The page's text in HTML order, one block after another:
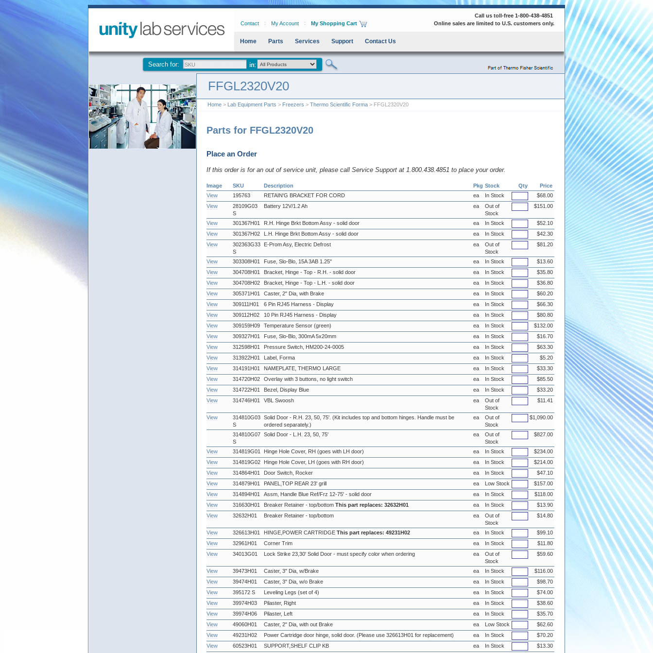
Contact My Account My Shopping Cart
Call us toll-free 1-800-438-4851
Online sales are limited to U.S. customers only.
Home Parts Services Support Contact Us
Search for:
FFGL2320V20
Home > Lab Equipment Parts > Freezers > Thermo Scientific Forma > FFGL2320V20
Parts for FFGL2320V20
Place an Order
If this order is for an out of service unit, please call Service Support at 1.800.438.4851 to place your order.
Image SKU Description Pkg Stock Qty
Price
View
195763 RETAIN'G BRACKET FOR CORD ea In Stock
$68.00
View
28109G03
S
Battery 12V/1.2 Ah ea
Out of
Stock
$151.00
View 301367H01 R.H. Hinge Brkt Bottom Assy - solid door ea In Stock
$52.10
View
301367H02 L.H. Hinge Brkt Bottom Assy - solid door ea In Stock
$42.30
View
302363G33
S
E-Prom Asy, Electric Defrost ea
Out of
Stock
$81.20
View 303308H01 Fuse, Slo-Blo, 15A 3AB 1.25" ea In Stock
$13.60
View
304708H01 Bracket, Hinge - Top - R.H. - solid door ea In Stock
$35.80
View
304708H02 Bracket, Hinge - Top - L.H. - solid door ea In Stock
$36.80
View
305371H01 Caster, 2" Dia, with Brake ea In Stock
$60.20
View
309111H01 6 Pin RJ45 Harness - Display ea In Stock
$66.30
View
309112H02 10 Pin RJ45 Harness - Display ea In Stock
$80.80
View
309159H09 Temperature Sensor (green) ea In Stock
$132.00
View
309327H01 Fuse, Slo-Blo, 300mA 5x20mm ea In Stock
$16.70
View
312598H01 Pressure Switch, HM200-24-0005 ea In Stock
$63.30
View
313922H01 Label, Forma ea In Stock
$5.20
View
314191H01 NAMEPLATE, THERMO LARGE ea In Stock
$33.30
View
314720H02 Overlay with 3 buttons, no light switch ea In Stock
$85.50
View
314722H01 Bezel, Display Blue ea In Stock
$33.20
View
314746H01 VBL Swoosh ea
Out of
Stock
$11.41
View
314810G03
S
Solid Door - R.H. 23, 50, 75'. (Kit includes top and bottom hinges. Handle must be
ordered separately.)
ea
Out of
Stock
$1,090.00
314810G07
S
Solid Door - L.H. 23, 50, 75' ea
Out of
Stock
$827.00
View 314819G01 Hinge Hole Cover, RH (goes with LH door) ea In Stock
$234.00
View
314819G02 Hinge Hole Cover, LH (goes with RH door) ea In Stock
$214.00
View
314864H01 Door Switch, Rocker ea In Stock
$47.10
View
314879H01 PANEL,TOP REAR 23' grill ea Low Stock
$157.00
View
314894H01 Assm, Handle Blue Ref/Frz 12-75' - solid door ea In Stock
$118.00
View
316630H01 Breaker Retainer - top/bottom This part replaces: 32632H01 ea In Stock
$13.90
View
32632H01 Breaker Retainer - top/bottom ea
Out of
Stock
$14.80
View 326613H01 HINGE,POWER CARTRIDGE This part replaces: 49231H02 ea In Stock
$99.10
View
32961H01 Corner Trim ea In Stock
$11.80
View
34013G01 Lock Strike 23,30' Solid Door - must specify color when ordering ea
Out of
Stock
$59.60
View 39473H01 Caster, 3" Dia, w/Brake ea In Stock
$116.00
View
39474H01 Caster, 3" Dia, w/o Brake ea In Stock
$98.70
View
395172 S Leveling Legs (set of 4) ea In Stock
$74.00
View
39974H03 Pilaster, Right ea In Stock
$38.60
View
39974H06 Pilaster, Left ea In Stock
$35.70
View
49060H01 Caster, 2" Dia, with out Brake ea Low Stock
$62.60
View
49231H02 Power Cartridge door hinge, solid door. (Please use 326613H01 for replacement) ea In Stock
$70.20
View
60523H01 SUPPORT,SHELF CLIP KB ea In Stock $13.30